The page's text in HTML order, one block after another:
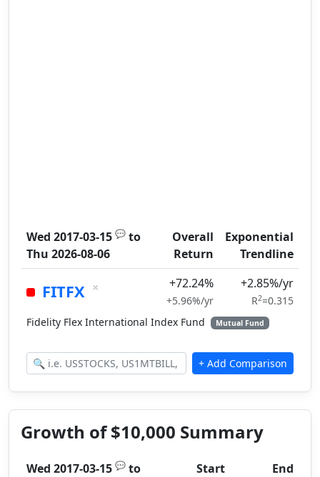
Wed 2017-03-15 💬 to
Thu 2026-08-06
Overall
Return
Exponential
Trendline
FITFX × +72.24%
+5.96%/yr
+2.85%/yr
R2=0.315
Fidelity Flex International Index Fund
Mutual Fund
Growth of $10,000 Summary
Wed 2017-03-15 💬 to
Start
End